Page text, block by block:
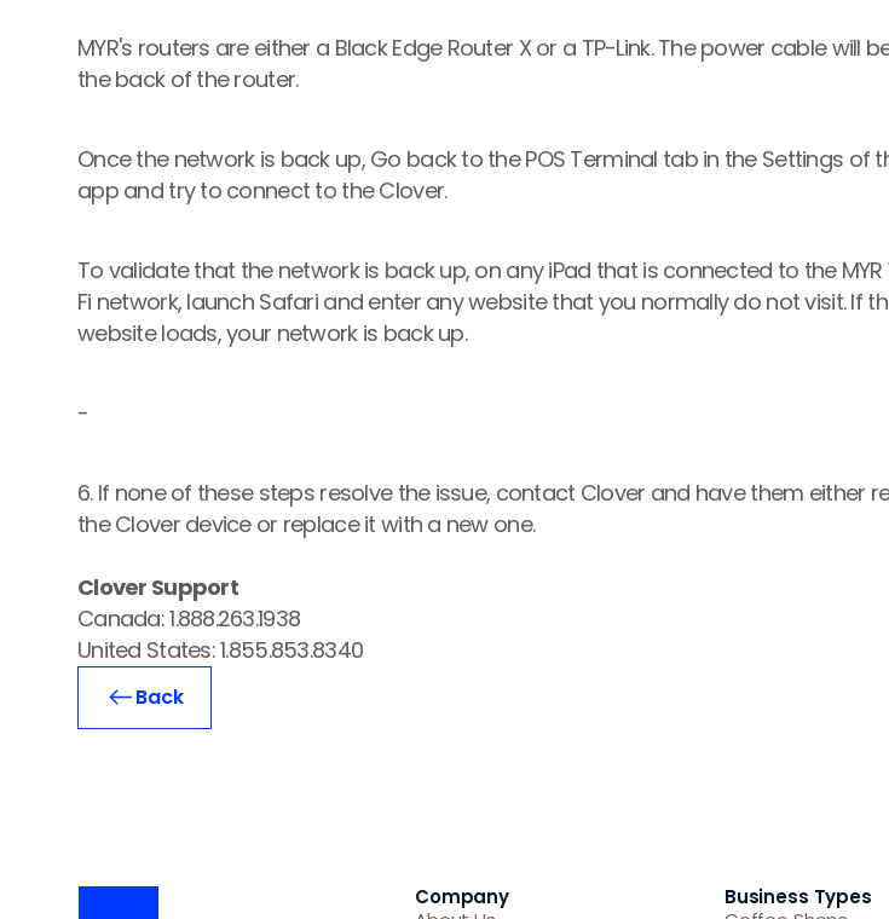
MYR's routers are either a Black Edge Router X or a TP-Link. The power cable will
the back of the router.
Once the network is back up, Go back to the POS Terminal tab in the Settings of
app and try to connect to the Clover.
To validate that the network is back up, on any iPad that is connected to the
Fi network, launch Safari and enter any website that you normally do not visit. If
website loads, your network is back up.
-
6. If none of these steps resolve the issue, contact Clover and have them either
the Clover device or replace it with a new one.
Clover Support
Canada: 1.888.263.1938
United States: 1.855.853.8340
Back
Company
Business Types